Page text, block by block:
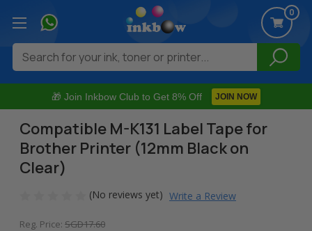
🎁 Join Inkbow Club to Get 8% Off JOIN NOW
0
Search
Compatible M-K131 Label Tape for
Brother Printer (12mm Black on
Clear)
(No reviews yet) Write a Review
Reg. Price: SGD17.60